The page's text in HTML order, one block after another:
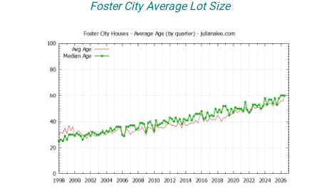
Foster City Average Lot Size